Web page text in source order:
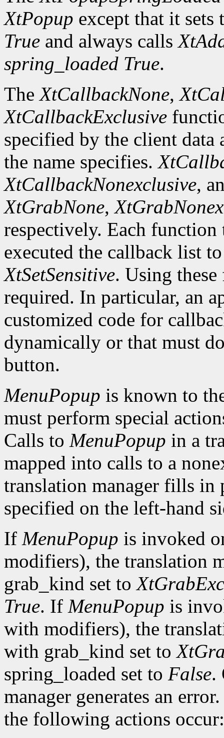
XtPopup except that it sets
True and always calls
spring_loaded True.
TheXtCallbackNone,
XtCallbackExclusive
specified by the client data
the name specifies.
XtCallbackNonexclusive,
XtGrabNone,
respectively. Each function
executed the callback list
XtSetSensitive. Using
required. In particular, an
customized code for
dynamically or that must
button.
MenuPopup is known to
must perform special
Calls to MenuPopup in a
mapped into calls to a
translation manager fills in
specified on the left-hand
If MenuPopup is invoked
modifiers), the translation
grab_kind set to
True. If MenuPopup is
with modifiers), the
with grab_kind set to
spring_loaded set to False.
manager generates an
the following actions occur: